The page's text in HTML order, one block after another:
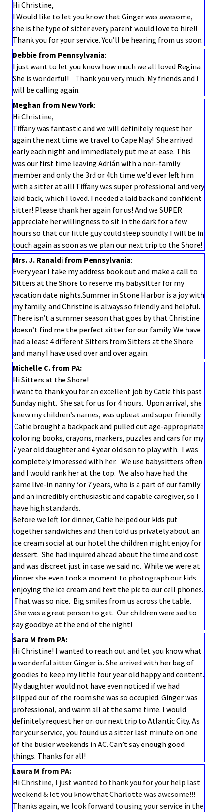
Hi Christine,
I Would like to let you know that Ginger was awesome,
she is the type of sitter every parent would love to hire!!
Thank you for your service. You’ll be hearing from us soon.
Debbie from Pennsylvania:
I just want to let you know how much we all loved Regina.
She is wonderful! Thank you very much. My friends and I
will be calling again.
Meghan from New York:
Hi Christine,
Tiffany was fantastic and we will definitely request her
again the next time we travel to Cape May! She arrived
early each night and immediately put me at ease. This
was our first time leaving Adrián with a non-family
member and only the 3rd or 4th time we’d ever left him
with a sitter at all! Tiffany was super professional and very
laid back, which I loved. I needed a laid back and confident
sitter! Please thank her again for us! And we SUPER
appreciate her willingness to sit in the dark for a few
hours so that our little guy could sleep soundly. I will be in
touch again as soon as we plan our next trip to the Shore!
Mrs. J. Ranaldi from Pennsylvania:
Every year I take my address book out and make a call to
Sitters at the Shore to reserve my babysitter for my
vacation date nights.Summer in Stone Harbor is a joy with
my family, and Christine is always so friendly and helpful.
There isn’t a summer season that goes by that Christine
doesn’t find me the perfect sitter for our family. We have
had a least 4 different Sitters from Sitters at the Shore
and many I have used over and over again.
Michelle C. from PA:
Hi Sitters at the Shore!
I want to thank you for an excellent job by Catie this past
Sunday night. She sat for us for 4 hours. Upon arrival, she
knew my children’s names, was upbeat and super friendly.
Catie brought a backpack and pulled out age-appropriate
coloring books, crayons, markers, puzzles and cars for my
7 year old daughter and 4 year old son to play with. I was
completely impressed with her. We use babysitters often
and I would rank her at the top. We also have had the
same live-in nanny for 7 years, who is a part of our family
and an incredibly enthusiastic and capable caregiver, so I
have high standards.
Before we left for dinner, Catie helped our kids put
together sandwiches and then told us privately about an
ice cream social at our hotel the children might enjoy for
dessert. She had inquired ahead about the time and cost
and was discreet just in case we said no. While we were at
dinner she even took a moment to photograph our kids
enjoying the ice cream and text the pic to our cell phones.
That was so nice. Big smiles from us across the table.
She was a great person to get. Our children were sad to
say goodbye at the end of the night!
Sara M from PA:
Hi Christine! I wanted to reach out and let you know what
a wonderful sitter Ginger is. She arrived with her bag of
goodies to keep my little four year old happy and content.
My daughter would not have even noticed if we had
slipped out of the room she was so occupied. Ginger was
professional, and warm all at the same time. I would
definitely request her on our next trip to Atlantic City. As
for your service, you found us a sitter last minute on one
of the busier weekends in AC. Can’t say enough good
things. Thanks for all!
Laura M from PA:
Hi Christine, I just wanted to thank you for your help last
weekend & let you know that Charlotte was awesome!!!
Thanks again, we look forward to using your service in the